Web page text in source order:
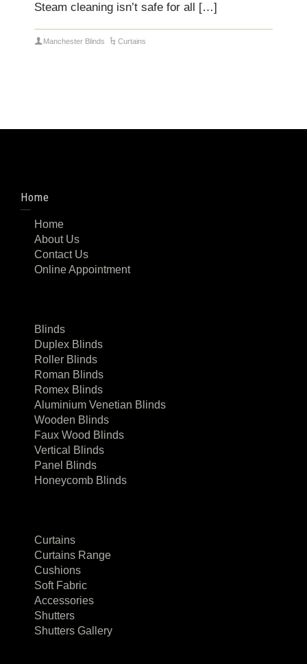
Steam cleaning isn’t safe for all […]
Manchester Blinds Curtains
Home
Home
About Us
Contact Us
Online Appointment
Blinds
Duplex Blinds
Roller Blinds
Roman Blinds
Romex Blinds
Aluminium Venetian Blinds
Wooden Blinds
Faux Wood Blinds
Vertical Blinds
Panel Blinds
Honeycomb Blinds
Curtains
Curtains Range
Cushions
Soft Fabric
Accessories
Shutters
Shutters Gallery